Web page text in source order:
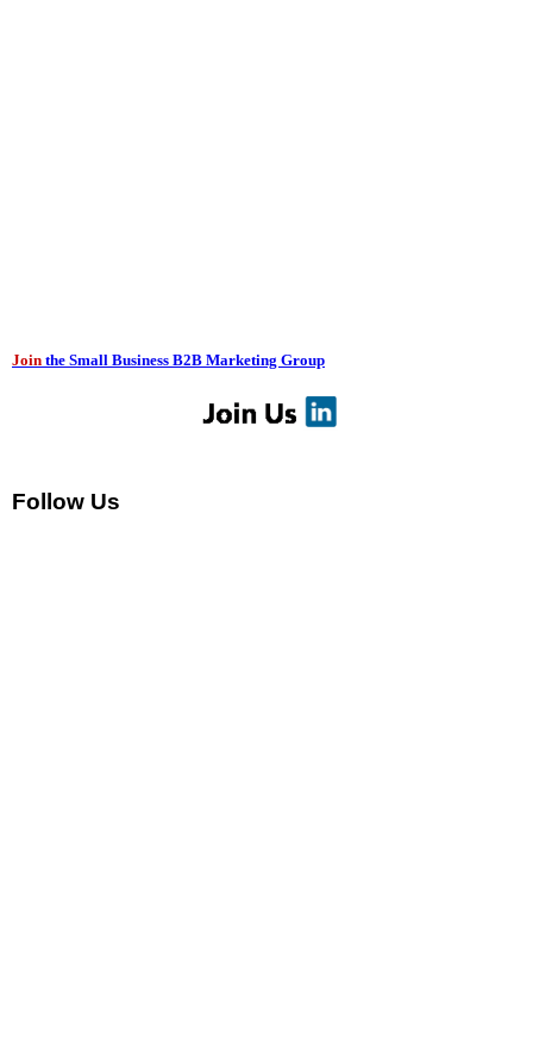
Join the Small Business B2B Marketing Group
Follow Us